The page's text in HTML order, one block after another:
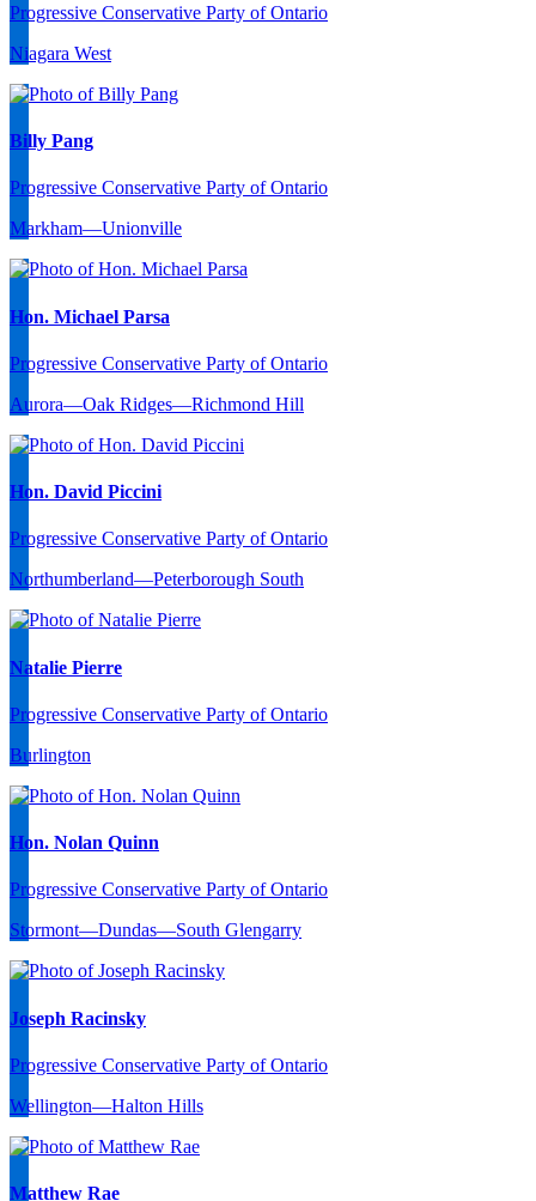
Progressive Conservative Party of Ontario
Niagara West
Billy Pang
Progressive Conservative Party of Ontario
Markham—Unionville
Hon. Michael Parsa
Progressive Conservative Party of Ontario
Aurora—Oak Ridges—Richmond Hill
Hon. David Piccini
Progressive Conservative Party of Ontario
Northumberland—Peterborough South
Natalie Pierre
Progressive Conservative Party of Ontario
Burlington
Hon. Nolan Quinn
Progressive Conservative Party of Ontario
Stormont—Dundas—South Glengarry
Joseph Racinsky
Progressive Conservative Party of Ontario
Wellington—Halton Hills
Matthew Rae